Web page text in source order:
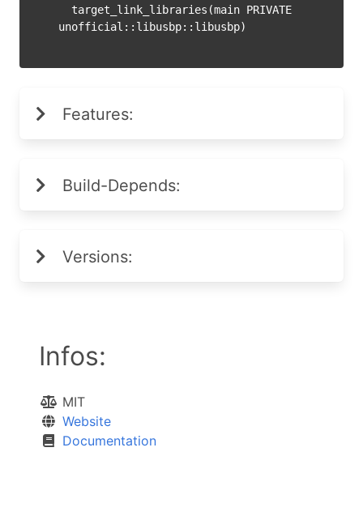
Features:
Build-Depends:
Versions:
Infos:
MIT
Website
Documentation